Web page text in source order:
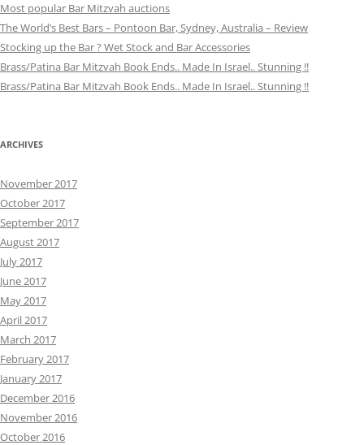
Most popular Bar Mitzvah auctions
The World’s Best Bars – Pontoon Bar, Sydney, Australia – Review
Stocking up the Bar ? Wet Stock and Bar Accessories
Brass/Patina Bar Mitzvah Book Ends.. Made In Israel.. Stunning !!
Brass/Patina Bar Mitzvah Book Ends.. Made In Israel.. Stunning !!
ARCHIVES
November 2017
October 2017
September 2017
August 2017
July 2017
June 2017
May 2017
April 2017
March 2017
February 2017
January 2017
December 2016
November 2016
October 2016